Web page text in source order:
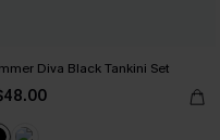
Diva Black Tankini Set